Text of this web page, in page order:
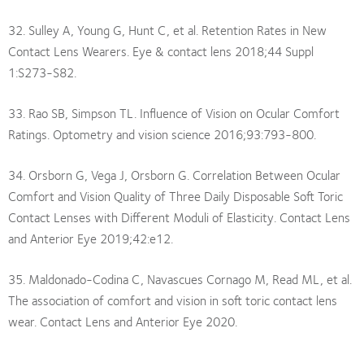
32. Sulley A, Young G, Hunt C, et al. Retention Rates in New
Contact Lens Wearers. Eye & contact lens 2018;44 Suppl
1:S273-S82.
33. Rao SB, Simpson TL. Influence of Vision on Ocular Comfort
Ratings. Optometry and vision science 2016;93:793-800.
34. Orsborn G, Vega J, Orsborn G. Correlation Between Ocular
Comfort and Vision Quality of Three Daily Disposable Soft Toric
Contact Lenses with Different Moduli of Elasticity. Contact Lens
and Anterior Eye 2019;42:e12.
35. Maldonado-Codina C, Navascues Cornago M, Read ML, et al.
The association of comfort and vision in soft toric contact lens
wear. Contact Lens and Anterior Eye 2020.